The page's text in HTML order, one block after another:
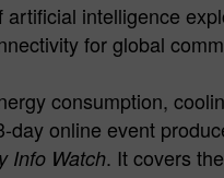
intelligence
for global
consumption,
online event
Info Watch. It covers